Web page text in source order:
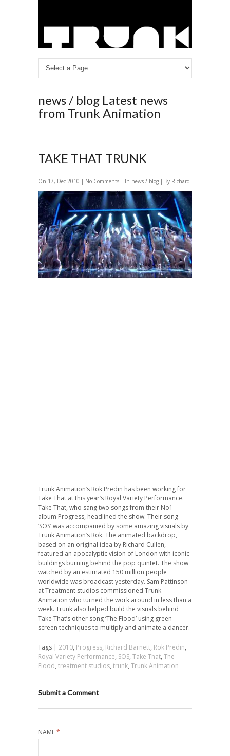
news / blog Latest news
from Trunk Animation
TAKE THAT TRUNK
On 17, Dec 2010 | No Comments | In news / blog | By Richard
Trunk Animation’s Rok Predin has been working for
Take That at this year’s Royal Variety Performance.
Take That, who sang two songs from their No1
album Progress, headlined the show. Their song
‘SOS’ was accompanied by some amazing visuals by
Trunk Animation’s Rok. The animated backdrop,
based on an original idea by Richard Cullen,
featured an apocalyptic vision of London with iconic
buildings burning behind the pop quintet. The show
watched by an estimated 150 million people
worldwide was broadcast yesterday. Sam Pattinson
at Treatment studios commissioned Trunk
Animation who turned the work around in less than a
week. Trunk also helped build the visuals behind
Take That’s other song ‘The Flood’ using green
screen techniques to multiply and animate a dancer.
Tags | 2010, Progress, Richard Barnett, Rok Predin,
Royal Variety Performance, SOS, Take That, The
Flood, treatment studios, trunk, Trunk Animation
Submit a Comment
NAME*